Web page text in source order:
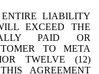
LIABILITY
EXCEED THE
PAID OR
TO META
TWELVE (12)
AGREEMENT